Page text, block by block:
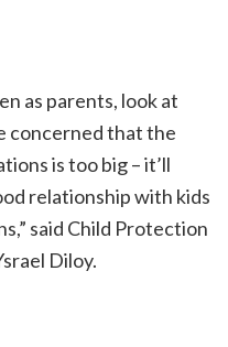
as parents, look at
concerned that the
is too big – it’ll
relationship with kids
said Child Protection
Diloy.